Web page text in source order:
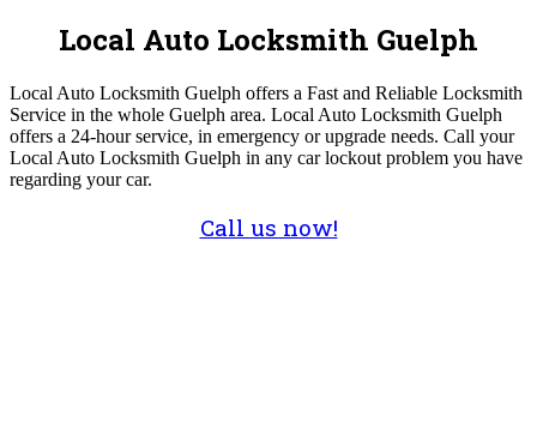
Local Auto Locksmith Guelph
Local Auto Locksmith Guelph offers a Fast and Reliable Locksmith
Service in the whole Guelph area. Local Auto Locksmith Guelph
offers a 24-hour service, in emergency or upgrade needs. Call your
Local Auto Locksmith Guelph in any car lockout problem you have
regarding your car.
Call us now!